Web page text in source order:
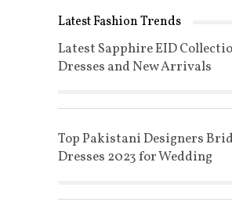
Latest Fashion Trends
Latest Sapphire EID
Dresses and New Arrivals
Top Pakistani Designers
Dresses 2023 for Wedding